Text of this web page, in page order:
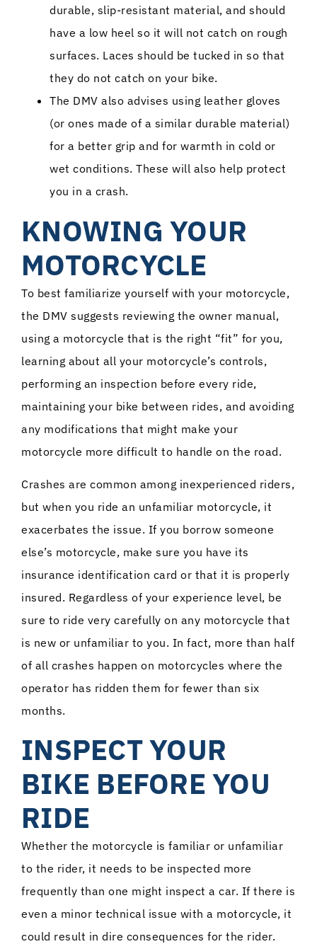
durable, slip-resistant material, and should
have a low heel so it will not catch on rough
surfaces. Laces should be tucked in so that
they do not catch on your bike.
The DMV also advises using leather gloves
(or ones made of a similar durable material)
for a better grip and for warmth in cold or
wet conditions. These will also help protect
you in a crash.
KNOWING YOUR
MOTORCYCLE
To best familiarize yourself with your motorcycle,
the DMV suggests reviewing the owner manual,
using a motorcycle that is the right “fit” for you,
learning about all your motorcycle’s controls,
performing an inspection before every ride,
maintaining your bike between rides, and avoiding
any modifications that might make your
motorcycle more difficult to handle on the road.
Crashes are common among inexperienced riders,
but when you ride an unfamiliar motorcycle, it
exacerbates the issue. If you borrow someone
else’s motorcycle, make sure you have its
insurance identification card or that it is properly
insured. Regardless of your experience level, be
sure to ride very carefully on any motorcycle that
is new or unfamiliar to you. In fact, more than half
of all crashes happen on motorcycles where the
operator has ridden them for fewer than six
months.
INSPECT YOUR
BIKE BEFORE YOU
RIDE
Whether the motorcycle is familiar or unfamiliar
to the rider, it needs to be inspected more
frequently than one might inspect a car. If there is
even a minor technical issue with a motorcycle, it
could result in dire consequences for the rider.